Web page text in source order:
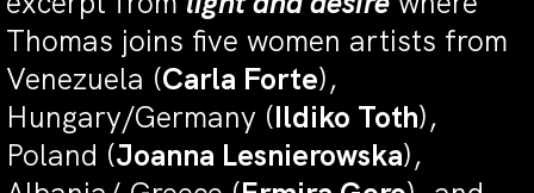
Thomas joins five women artists from
Venezuela (Carla Forte),
Hungary/Germany (Ildiko Toth),
Poland (Joanna Lesnierowska),